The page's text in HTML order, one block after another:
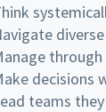
decisions
teams